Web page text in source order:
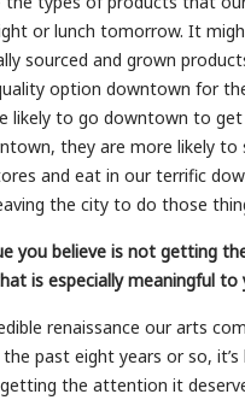
or lunch tomorrow. It
sourced and grown
option downtown for
likely to go downtown to get
they are more likely to
and eat in our terrific
the city to do those
you believe is not getting
is especially meaningful to
renaissance our arts
past eight years or so,
the attention it